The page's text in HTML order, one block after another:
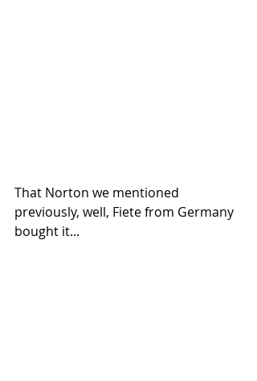
That Norton we mentioned
previously, well, Fiete from Germany
bought it...